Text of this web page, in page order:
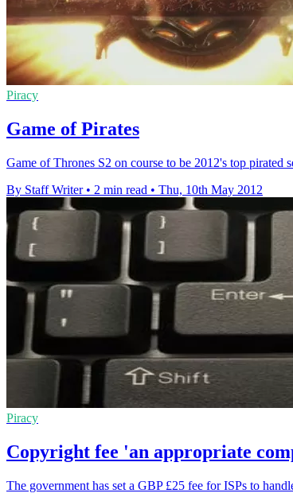
Piracy
Game of Pirates
Game of Thrones S2 on course to be 2012's top
By Staff Writer • 2 min read • Thu, 10th May 2012
Piracy
Copyright fee 'an appropriate
The government has set a GBP £25 fee for ISPs to